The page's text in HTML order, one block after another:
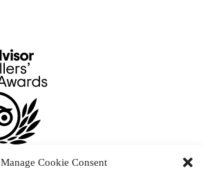
Manage Cookie Consent